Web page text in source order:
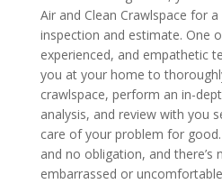
Air and Clean Crawlspace for
inspection and estimate. One
experienced, and empathetic
you at your home to
crawlspace, perform an in-
analysis, and review with you
care of your problem for good.
and no obligation, and there’s
embarrassed or